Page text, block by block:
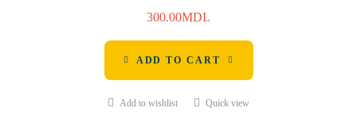
300.00MDL
ADD TO CART
Add to wishlist Quick view